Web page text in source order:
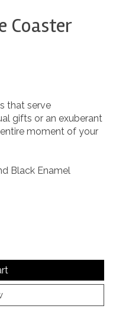
Coaster
that serve
gifts or an exuberant
moment of your
Black Enamel